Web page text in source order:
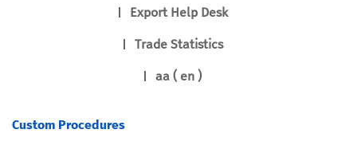
Export Help Desk
Trade Statistics
aa ( en )
Custom Procedures